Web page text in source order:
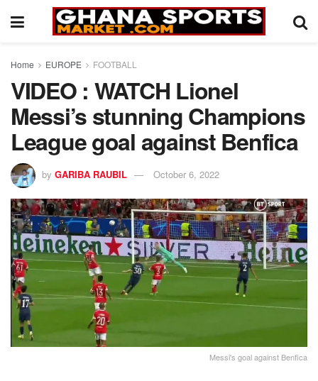
Home EUROPE FOOTBALL
VIDEO : WATCH Lionel
Messi’s stunning Champions
League goal against Benfica
by GARIBA RAUBIL October 6, 2022
Messi's goal against Benfica